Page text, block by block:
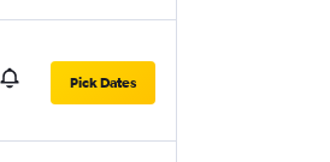
Pick Dates